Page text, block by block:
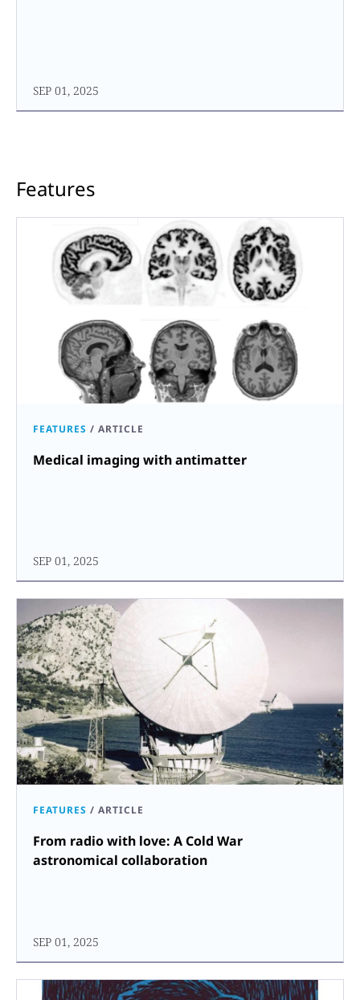
SEP 01, 2025
Features
FEATURES / ARTICLE
Medical imaging with antimatter
SEP 01, 2025
FEATURES / ARTICLE
From radio with love: A Cold War
astronomical collaboration
SEP 01, 2025